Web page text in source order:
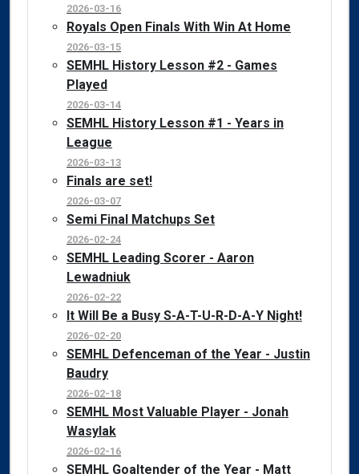
2026-03-16
Royals Open Finals With Win At Home
2026-03-15
SEMHL History Lesson #2 - Games
Played
2026-03-14
SEMHL History Lesson #1 - Years in
League
2026-03-13
Finals are set!
2026-03-07
Semi Final Matchups Set
2026-02-24
SEMHL Leading Scorer - Aaron
Lewadniuk
2026-02-22
It Will Be a Busy S-A-T-U-R-D-A-Y Night!
2026-02-20
SEMHL Defenceman of the Year - Justin
Baudry
2026-02-18
SEMHL Most Valuable Player - Jonah
Wasylak
2026-02-16
SEMHL Goaltender of the Year - Matt